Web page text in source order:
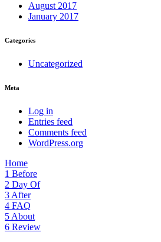
August 2017
January 2017
Categories
Uncategorized
Meta
Log in
Entries feed
Comments feed
WordPress.org
Home
1 Before
2 Day Of
3 After
4 FAQ
5 About
6 Review